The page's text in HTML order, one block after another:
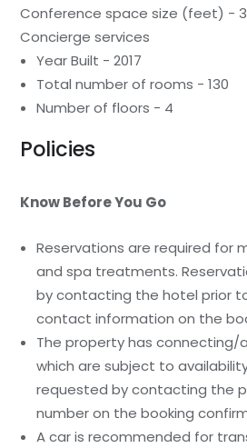
Conference space size (feet) -
Concierge services
Year Built - 2017
Total number of rooms - 130
Number of floors - 4
Policies
Know Before You Go
Reservations are required for
and spa treatments.
by contacting the hotel prior
contact information on the
The property has connecting/
which are subject to
requested by contacting the
number on the booking
A car is recommended for